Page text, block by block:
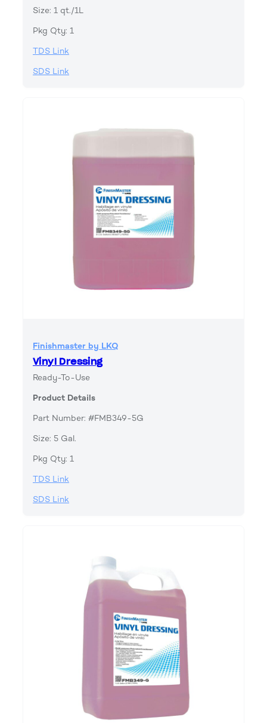
Size: 1 qt./1L
Pkg Qty: 1
TDS Link
SDS Link
Finishmaster by LKQ
Vinyl Dressing
Ready-To-Use
Product Details
Part Number: #FMB349-5G
Size: 5 Gal.
Pkg Qty: 1
TDS Link
SDS Link